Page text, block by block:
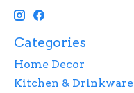
Categories
Home Decor
Kitchen & Drinkware